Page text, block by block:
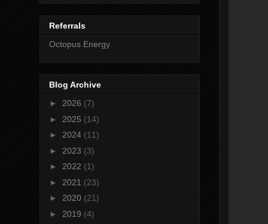
Referrals
Octopus Energy
Blog Archive
► 2026 (7)
► 2025 (14)
► 2024 (11)
► 2023 (3)
► 2022 (1)
► 2021 (23)
► 2020 (21)
► 2019 (4)